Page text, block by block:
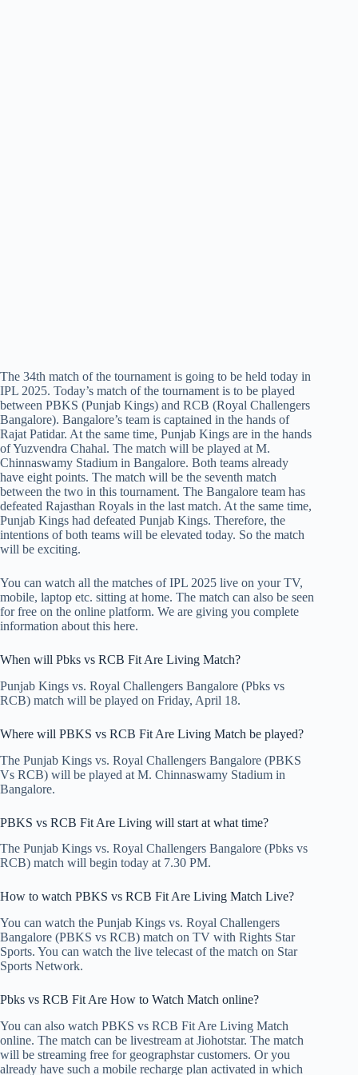
The 34th match of the tournament is going to be held today in
IPL 2025. Today’s match of the tournament is to be played
between PBKS (Punjab Kings) and RCB (Royal Challengers
Bangalore). Bangalore’s team is captained in the hands of
Rajat Patidar. At the same time, Punjab Kings are in the hands
of Yuzvendra Chahal. The match will be played at M.
Chinnaswamy Stadium in Bangalore. Both teams already
have eight points. The match will be the seventh match
between the two in this tournament. The Bangalore team has
defeated Rajasthan Royals in the last match. At the same time,
Punjab Kings had defeated Punjab Kings. Therefore, the
intentions of both teams will be elevated today. So the match
will be exciting.
You can watch all the matches of IPL 2025 live on your TV,
mobile, laptop etc. sitting at home. The match can also be seen
for free on the online platform. We are giving you complete
information about this here.
When will Pbks vs RCB Fit Are Living Match?
Punjab Kings vs. Royal Challengers Bangalore (Pbks vs
RCB) match will be played on Friday, April 18.
Where will PBKS vs RCB Fit Are Living Match be played?
The Punjab Kings vs. Royal Challengers Bangalore (PBKS
Vs RCB) will be played at M. Chinnaswamy Stadium in
Bangalore.
PBKS vs RCB Fit Are Living will start at what time?
The Punjab Kings vs. Royal Challengers Bangalore (Pbks vs
RCB) match will begin today at 7.30 PM.
How to watch PBKS vs RCB Fit Are Living Match Live?
You can watch the Punjab Kings vs. Royal Challengers
Bangalore (PBKS vs RCB) match on TV with Rights Star
Sports. You can watch the live telecast of the match on Star
Sports Network.
Pbks vs RCB Fit Are How to Watch Match online?
You can also watch PBKS vs RCB Fit Are Living Match
online. The match can be livestream at Jiohotstar. The match
will be streaming free for geographstar customers. Or you
already have such a mobile recharge plan activated in which